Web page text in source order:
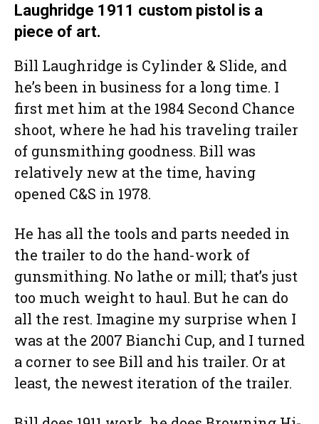
Laughridge 1911 custom pistol is a
piece of art.
Bill Laughridge is Cylinder & Slide, and
he’s been in business for a long time. I
first met him at the 1984 Second Chance
shoot, where he had his traveling trailer
of gunsmithing goodness. Bill was
relatively new at the time, having
opened C&S in 1978.
He has all the tools and parts needed in
the trailer to do the hand-work of
gunsmithing. No lathe or mill; that’s just
too much weight to haul. But he can do
all the rest. Imagine my surprise when I
was at the 2007 Bianchi Cup, and I turned
a corner to see Bill and his trailer. Or at
least, the newest iteration of the trailer.